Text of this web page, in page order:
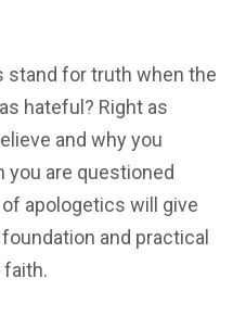
stand for truth when the
hateful? Right as
and why you
you are questioned
apologetics will give
and practical
faith.